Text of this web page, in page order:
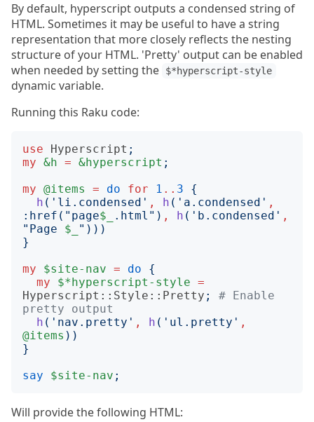
By default, hyperscript outputs a condensed string of
HTML. Sometimes it may be useful to have a string
representation that more closely reflects the nesting
structure of your HTML. 'Pretty' output can be enabled
when needed by setting the
$*hyperscript-style
dynamic variable.
Running this Raku code:
use Hyperscript ;
my &h = &hyperscript ;
my @items = do for 1 .. 3
{
h (' li.condensed ' , h (' a.condensed ' ,
: href (" page$_ .html ") , h (' b.condensed ' ,
" Page $_
")))
}
my
$site-nav = do
{
my
$*hyperscript-style =
Hyperscript::Style::Pretty ;
# Enable
pretty output
h (' nav.pretty ' , h (' ul.pretty ' ,
@items ))
}
say
$site-nav ;
Will provide the following HTML: